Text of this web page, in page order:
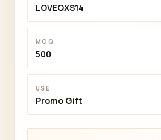
LOVEQXS14
MOQ
500
USE
Promo Gift